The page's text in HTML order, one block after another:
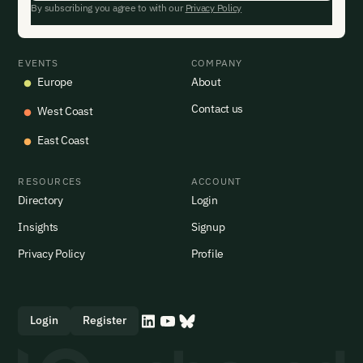
EVENTS
Europe
West Coast
East Coast
COMPANY
About
Contact us
RESOURCES
Directory
Insights
Privacy Policy
ACCOUNT
Login
Signup
Profile
Login Register
By subscribing you agree to with our Privacy Policy